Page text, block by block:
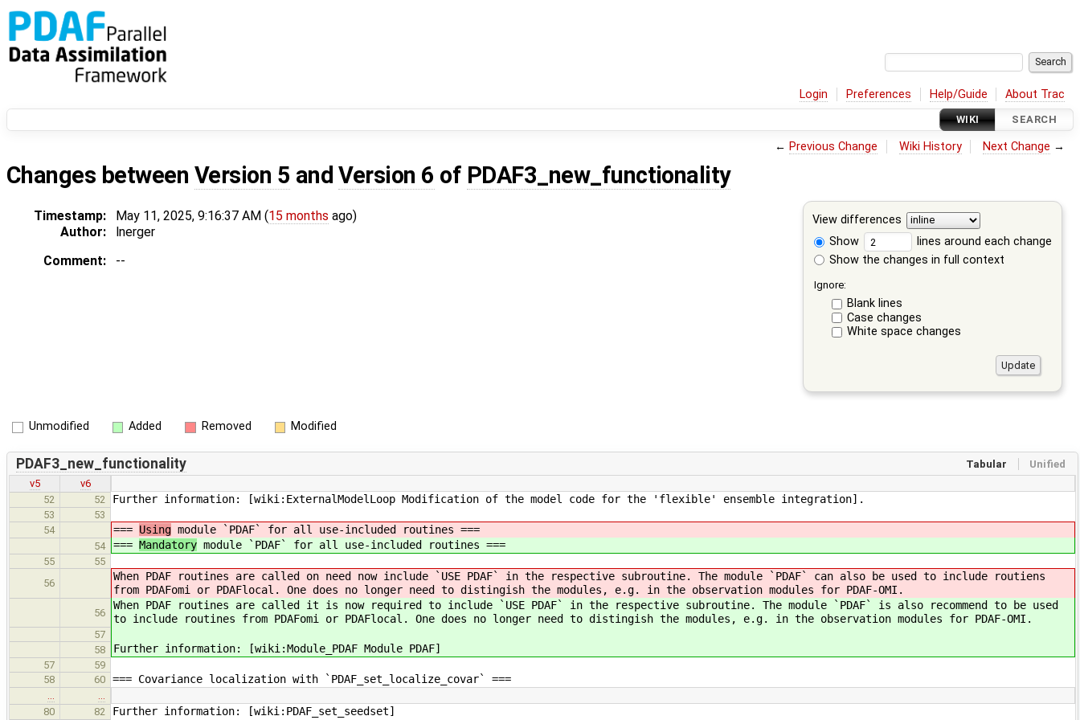
Login Preferences Help/Guide About Trac
WIKI SEARCH
← Previous Change Wiki History Next Change →
Changes between Version 5 andVersion 6 of PDAF3_new_functionality
View differences
Show
lines around each change
Show the changes in full context
Ignore:
Blank lines
Case changes
White space changes
Timestamp: May 11, 2025, 9:16:37 AM (15 months ago)
Author:
lnerger
Comment:
--
Unmodified Added Removed Modified
Tabular Unified
PDAF3_new_functionality
v5
v6
52
52 Further information: [wiki:ExternalModelLoop Modification of the model code for the 'flexible' ensemble integration].
53
53
54
=== Using module `PDAF` for all use-included routines ===
54 === Mandatory module `PDAF` for all use-included routines ===
55
55
56
When PDAF routines are called on need now include `USE PDAF` in the respective subroutine. The module `PDAF` can also be used to include routiens
from PDAFomi or PDAFlocal. One does no longer need to distingish the modules, e.g. in the observation modules for PDAF-OMI.
56
When PDAF routines are called it is now required to include `USE PDAF` in the respective subroutine. The module `PDAF` is also recommend to be used
to include routines from PDAFomi or PDAFlocal. One does no longer need to distingish the modules, e.g. in the observation modules for PDAF-OMI.
57
58
Further information: [wiki:Module_PDAF Module PDAF]
57
59
58
60 === Covariance localization with `PDAF_set_localize_covar` ===
…
…
80
82 Further information: [wiki:PDAF_set_seedset]